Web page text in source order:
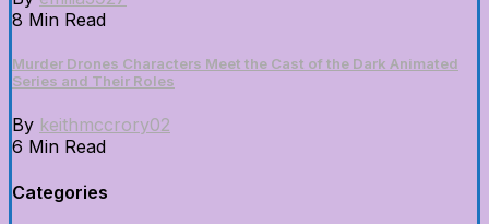
8 Min Read
Murder Drones Characters Meet the Cast of the Dark Animated
Series and Their Roles
By keithmccrory02
6 Min Read
Categories